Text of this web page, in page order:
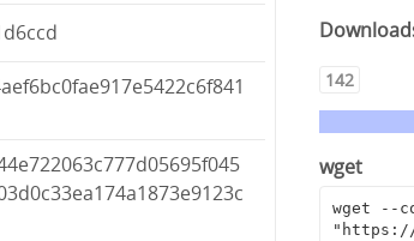
142
wget
wget --
"https://